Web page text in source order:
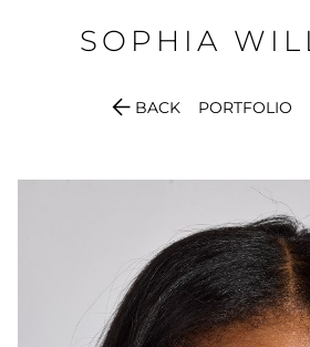
SOPHIA
arrow_back BACK PORTFOLIO